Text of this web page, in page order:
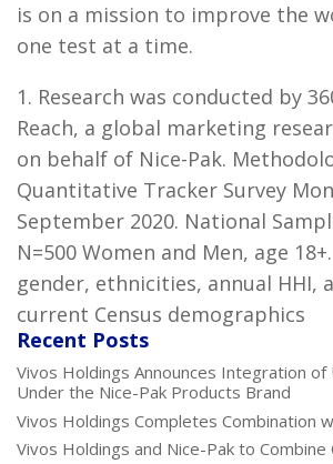
is on a mission to improve the
one test at a time.
1. Research was conducted by
Reach, a global marketing
on behalf of Nice-Pak.
Quantitative Tracker Survey
September 2020. National
N=500 Women and Men, age
gender, ethnicities, annual HHI,
current Census demographics
Recent Posts
Vivos Holdings Announces Integration of
Under the Nice-Pak Products Brand
Vivos Holdings Completes Combination
Vivos Holdings and Nice-Pak to